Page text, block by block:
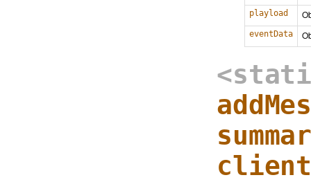
playload
eventData